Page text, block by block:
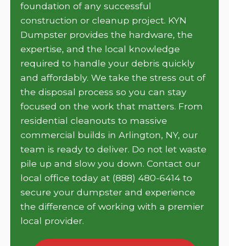
foundation of any successful
construction or cleanup project. KYN
Dumpster provides the hardware, the
expertise, and the local knowledge
required to handle your debris quickly
and affordably. We take the stress out of
the disposal process so you can stay
focused on the work that matters. From
residential cleanouts to massive
commercial builds in Arlington, NY, our
team is ready to deliver. Do not let waste
pile up and slow you down. Contact our
local office today at (888) 480-6414 to
secure your dumpster and experience
the difference of working with a premier
local provider.